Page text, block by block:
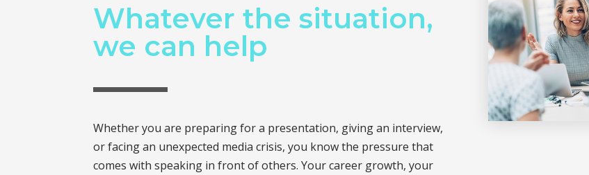
Whatever the situation,
we can help
Whether you are preparing for a presentation, giving an interview,
or facing an unexpected media crisis, you know the pressure that
comes with speaking in front of others. Your career growth, your